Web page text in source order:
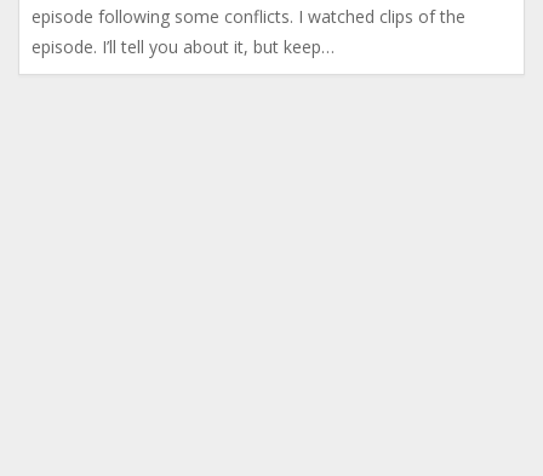
episode following some conflicts. I watched clips of the
episode. I’ll tell you about it, but keep…